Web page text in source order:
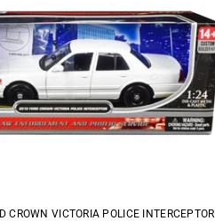
CROWN VICTORIA POLICE INTERCEPTOR